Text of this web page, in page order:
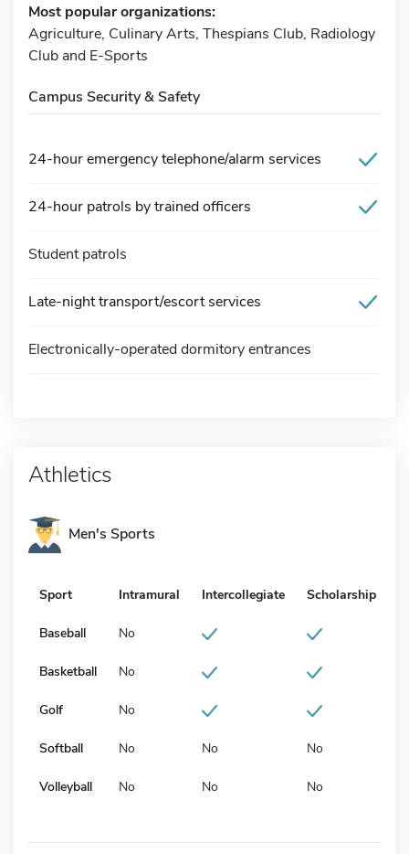
Most popular organizations:
Agriculture, Culinary Arts, Thespians Club, Radiology
Club and E-Sports
Campus Security & Safety
24-hour emergency telephone/alarm services
24-hour patrols by trained officers
Student patrols
Late-night transport/escort services
Electronically-operated dormitory entrances
Athletics
Men's Sports
Sport Intramural Intercollegiate Scholarship
Baseball No
Basketball No
Golf No
Softball No No No
Volleyball No No No